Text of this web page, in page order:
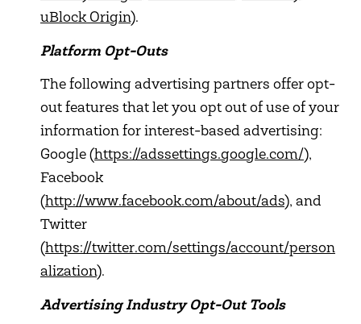
uBlock Origin).
Platform Opt-Outs
The following advertising partners offer opt-
out features that let you opt out of use of your
information for interest-based advertising:
Google (https://adssettings.google.com/),
Facebook
(http://www.facebook.com/about/ads), and
Twitter
(https://twitter.com/settings/account/person
alization).
Advertising Industry Opt-Out Tools